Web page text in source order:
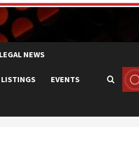
LEGAL NEWS
LISTINGS EVENTS